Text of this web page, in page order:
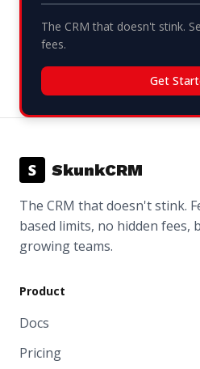
The CRM that doesn't stink.
fees.
Get
S SkunkCRM
The CRM that doesn't stink.
based limits, no hidden fees,
growing teams.
Product
Docs
Pricing